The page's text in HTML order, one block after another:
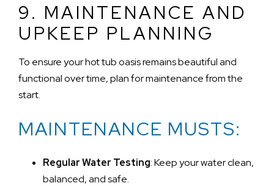
9. MAINTENANCE AND
UPKEEP PLANNING
To ensure your hot tub oasis remains beautiful and
functional over time, plan for maintenance from the
start.
MAINTENANCE MUSTS:
Regular Water Testing: Keep your water clean,
balanced, and safe.